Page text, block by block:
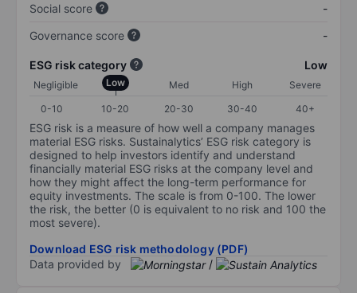
Social score
-
Governance score
-
ESG risk category Low
Negligible Low Med High
Severe
0-10
10-20 20-30 30-40 40+
ESG risk is a measure of how well a company manages
material ESG risks. Sustainalytics’ ESG risk category is
designed to help investors identify and understand
financially material ESG risks at the company level and
how they might affect the long-term performance for
equity investments. The scale is from 0-100. The lower
the risk, the better (0 is equivalent to no risk and 100 the
most severe).
Download ESG risk methodology (PDF)
Data provided by
/